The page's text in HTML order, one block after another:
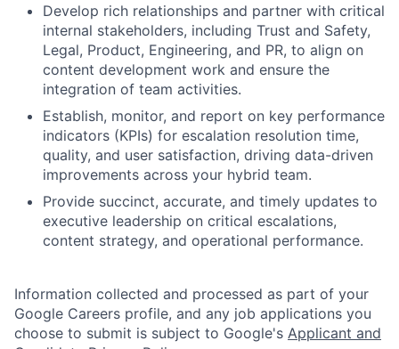
Develop rich relationships and partner with critical
internal stakeholders, including Trust and Safety,
Legal, Product, Engineering, and PR, to align on
content development work and ensure the
integration of team activities.
Establish, monitor, and report on key performance
indicators (KPIs) for escalation resolution time,
quality, and user satisfaction, driving data-driven
improvements across your hybrid team.
Provide succinct, accurate, and timely updates to
executive leadership on critical escalations,
content strategy, and operational performance.
Information collected and processed as part of your
Google Careers profile, and any job applications you
choose to submit is subject to Google's Applicant and